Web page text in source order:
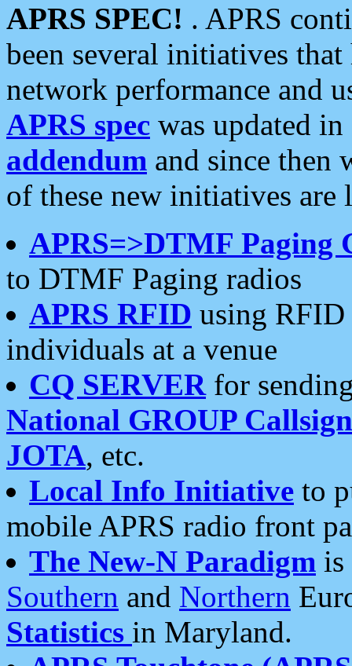
APRS SPEC! . APRS
been several initiatives
network performance and
APRS spec was updated
addendum and since then
of these new initiatives are
APRS=>DTMF Paging
to DTMF Paging radios
APRS RFID using RFID
individuals at a venue
CQ SERVERfor
National GROUP
JOTA, etc.
Local Info Initiative to
mobile APRS radio front
The New-N Paradigm is
Southern and Northern
Statistics in Maryland.